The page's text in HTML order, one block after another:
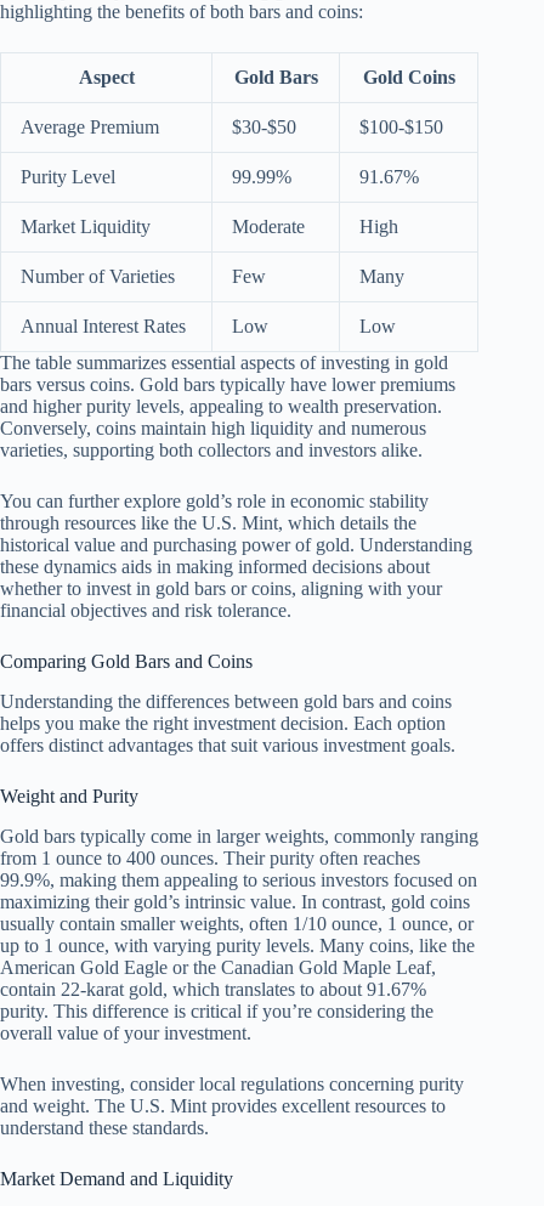
highlighting the benefits of both bars and coins:
Aspect Gold Bars Gold Coins
Average Premium $30-$50 $100-$150
Purity Level 99.99% 91.67%
Market Liquidity Moderate High
Number of Varieties Few Many
Annual Interest Rates Low
Low
The table summarizes essential aspects of investing in gold
bars versus coins. Gold bars typically have lower premiums
and higher purity levels, appealing to wealth preservation.
Conversely, coins maintain high liquidity and numerous
varieties, supporting both collectors and investors alike.
You can further explore gold’s role in economic stability
through resources like the U.S. Mint, which details the
historical value and purchasing power of gold. Understanding
these dynamics aids in making informed decisions about
whether to invest in gold bars or coins, aligning with your
financial objectives and risk tolerance.
Comparing Gold Bars and Coins
Understanding the differences between gold bars and coins
helps you make the right investment decision. Each option
offers distinct advantages that suit various investment goals.
Weight and Purity
Gold bars typically come in larger weights, commonly ranging
from 1 ounce to 400 ounces. Their purity often reaches
99.9%, making them appealing to serious investors focused on
maximizing their gold’s intrinsic value. In contrast, gold coins
usually contain smaller weights, often 1/10 ounce, 1 ounce, or
up to 1 ounce, with varying purity levels. Many coins, like the
American Gold Eagle or the Canadian Gold Maple Leaf,
contain 22-karat gold, which translates to about 91.67%
purity. This difference is critical if you’re considering the
overall value of your investment.
When investing, consider local regulations concerning purity
and weight. The U.S. Mint provides excellent resources to
understand these standards.
Market Demand and Liquidity